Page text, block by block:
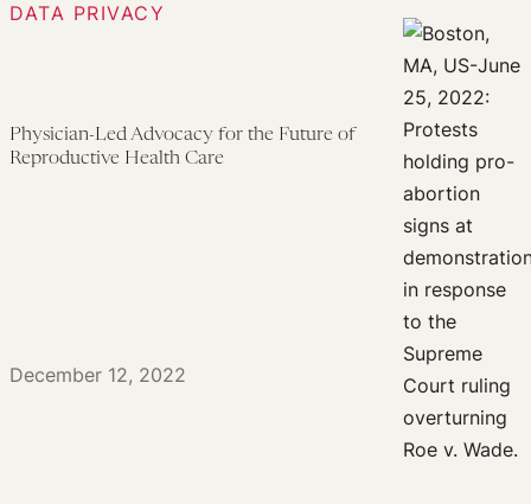
DATA PRIVACY
December 12, 2022
Physician-Led Advocacy for the Future of
Reproductive Health Care